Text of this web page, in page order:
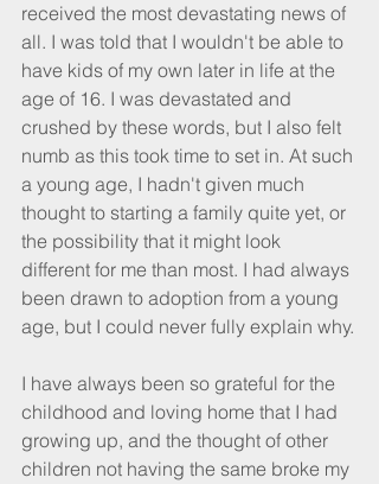
received the most devastating news of
all. I was told that I wouldn't be able to
have kids of my own later in life at the
age of 16. I was devastated and
crushed by these words, but I also felt
numb as this took time to set in. At such
a young age, I hadn't given much
thought to starting a family quite yet, or
the possibility that it might look
different for me than most. I had always
been drawn to adoption from a young
age, but I could never fully explain why.
I have always been so grateful for the
childhood and loving home that I had
growing up, and the thought of other
children not having the same broke my